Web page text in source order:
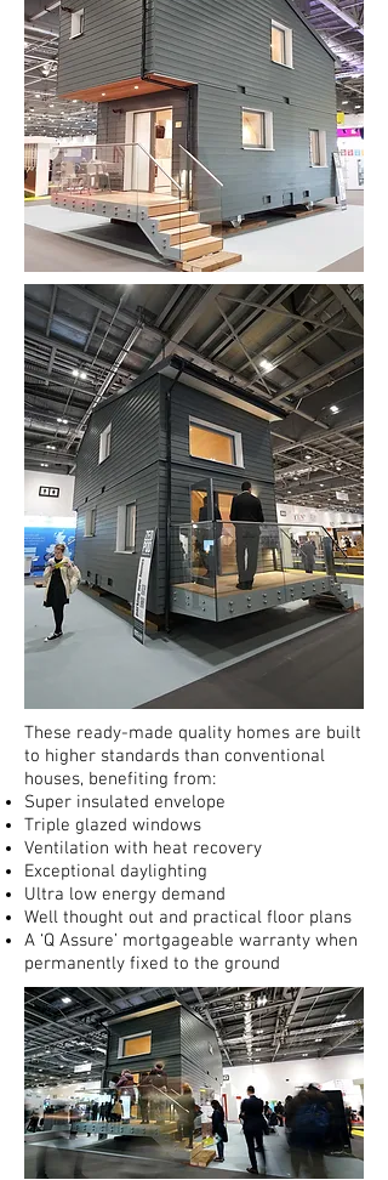
These ready-made quality homes are built
to higher standards than conventional
houses, benefiting from:
Super insulated envelope
Triple glazed windows
Ventilation with heat recovery
Exceptional daylighting
Ultra low energy demand
Well thought out and practical floor plans
A ‘Q Assure’ mortgageable warranty when
permanently fixed to the ground